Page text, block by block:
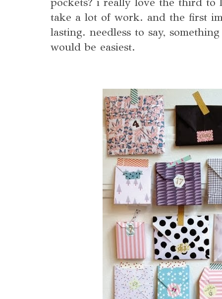
take a lot of work. and the first
lasting. needless to say,
would be easiest.